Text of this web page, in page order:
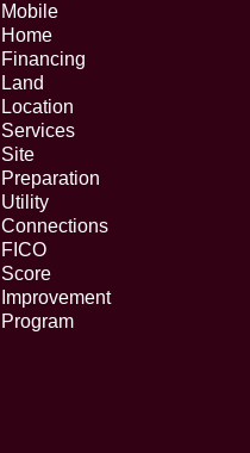
Mobile
Home
Financing
Land
Location
Services
Site
Preparation
Utility
Connections
FICO
Score
Improvement
Program